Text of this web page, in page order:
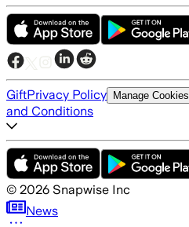
GiftPrivacy Policy Manage Cookies
and Conditions
© 2026 Snapwise Inc
News